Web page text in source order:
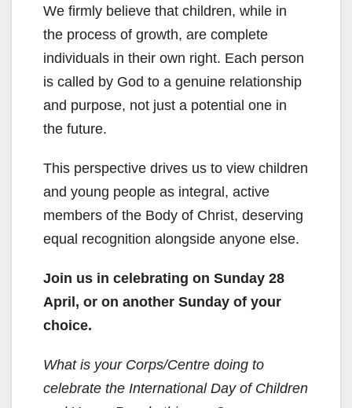
We firmly believe that children, while in
the process of growth, are complete
individuals in their own right. Each person
is called by God to a genuine relationship
and purpose, not just a potential one in
the future.
This perspective drives us to view children
and young people as integral, active
members of the Body of Christ, deserving
equal recognition alongside anyone else.
Join us in celebrating on Sunday 28
April, or on another Sunday of your
choice.
What is your Corps/Centre doing to
celebrate the International Day of Children